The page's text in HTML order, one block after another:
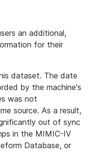
an additional,
for their
dataset. The date
by the machine's
was not
source. As a result,
out of sync
in the MIMIC-IV
Database, or